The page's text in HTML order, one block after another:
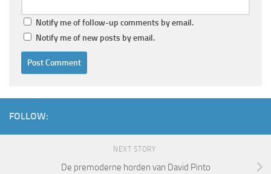
Notify me of follow-up comments by email.
Notify me of new posts by email.
FOLLOW:
NEXT STORY
De premoderne horden van David Pinto